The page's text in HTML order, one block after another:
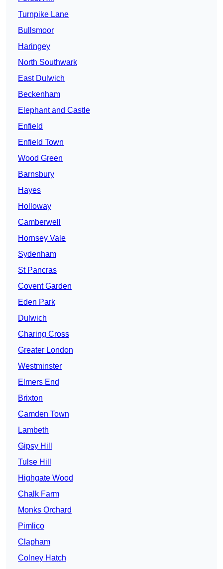
Turnpike Lane
Bullsmoor
Haringey
North Southwark
East Dulwich
Beckenham
Elephant and Castle
Enfield
Enfield Town
Wood Green
Barnsbury
Hayes
Holloway
Camberwell
Hornsey Vale
Sydenham
St Pancras
Covent Garden
Eden Park
Dulwich
Charing Cross
Greater London
Westminster
Elmers End
Brixton
Camden Town
Lambeth
Gipsy Hill
Tulse Hill
Highgate Wood
Chalk Farm
Monks Orchard
Pimlico
Clapham
Colney Hatch